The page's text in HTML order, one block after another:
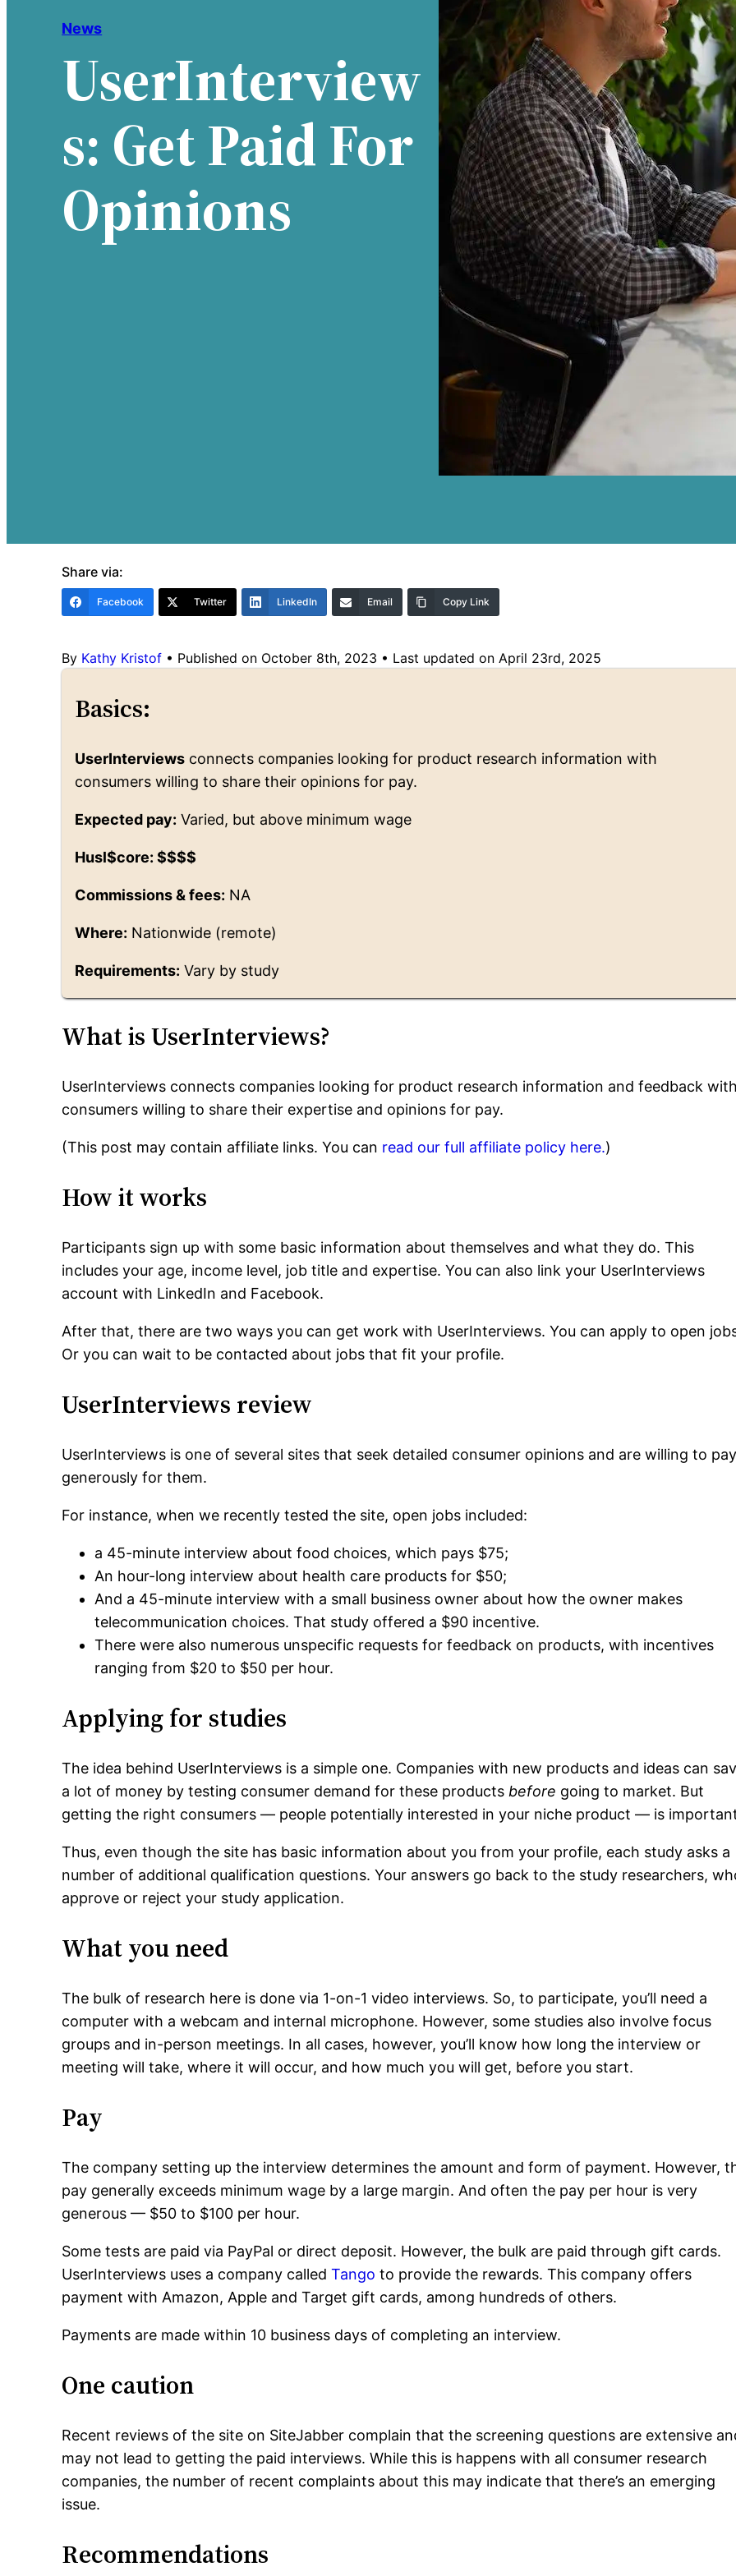
News
UserInterview
S: Get Paid For
Opinions
Share via:
Facebook Twitter LinkedIn Email Copy Link
By Kathy Kristof • Published on October 8th, 2023 • Last updated on April 23rd, 2025
Basics:
UserInterviews connects companies looking for product research information with
consumers willing to share their opinions for pay.
Expected pay: Varied, but above minimum wage
Husl$core: $$$$
Commissions & fees: NA
Where: Nationwide (remote)
Requirements: Vary by study
What is UserInterviews?
UserInterviews connects companies looking for product research information and feedback
consumers willing to share their expertise and opinions for pay.
(This post may contain affiliate links. You can read our full affiliate policy here.)
How it works
Participants sign up with some basic information about themselves and what they do. This
includes your age, income level, job title and expertise. You can also link your UserInterviews
account with LinkedIn and Facebook.
After that, there are two ways you can get work with UserInterviews. You can apply to open
Or you can wait to be contacted about jobs that fit your profile.
UserInterviews review
UserInterviews is one of several sites that seek detailed consumer opinions and are willing to
generously for them.
For instance, when we recently tested the site, open jobs included:
a 45-minute interview about food choices, which pays $75;
An hour-long interview about health care products for $50;
And a 45-minute interview with a small business owner about how the owner makes
telecommunication choices. That study offered a $90 incentive.
There were also numerous unspecific requests for feedback on products, with incentives
ranging from $20 to $50 per hour.
Applying for studies
The idea behind UserInterviews is a simple one. Companies with new products and ideas can
a lot of money by testing consumer demand for these products before going to market. But
getting the right consumers — people potentially interested in your niche product — is
Thus, even though the site has basic information about you from your profile, each study asks a
number of additional qualification questions. Your answers go back to the study researchers,
approve or reject your study application.
What you need
The bulk of research here is done via 1-on-1 video interviews. So, to participate, you’ll need a
computer with a webcam and internal microphone. However, some studies also involve focus
groups and in-person meetings. In all cases, however, you’ll know how long the interview or
meeting will take, where it will occur, and how much you will get, before you start.
Pay
The company setting up the interview determines the amount and form of payment. However,
pay generally exceeds minimum wage by a large margin. And often the pay per hour is very
generous — $50 to $100 per hour.
Some tests are paid via PayPal or direct deposit. However, the bulk are paid through gift cards.
UserInterviews uses a company calledTango to provide the rewards. This company offers
payment with Amazon, Apple and Target gift cards, among hundreds of others.
Payments are made within 10 business days of completing an interview.
One caution
Recent reviews of the site on SiteJabber complain that the screening questions are extensive
may not lead to getting the paid interviews. While this is happens with all consumer research
companies, the number of recent complaints about this may indicate that there’s an emerging
issue.
Recommendations